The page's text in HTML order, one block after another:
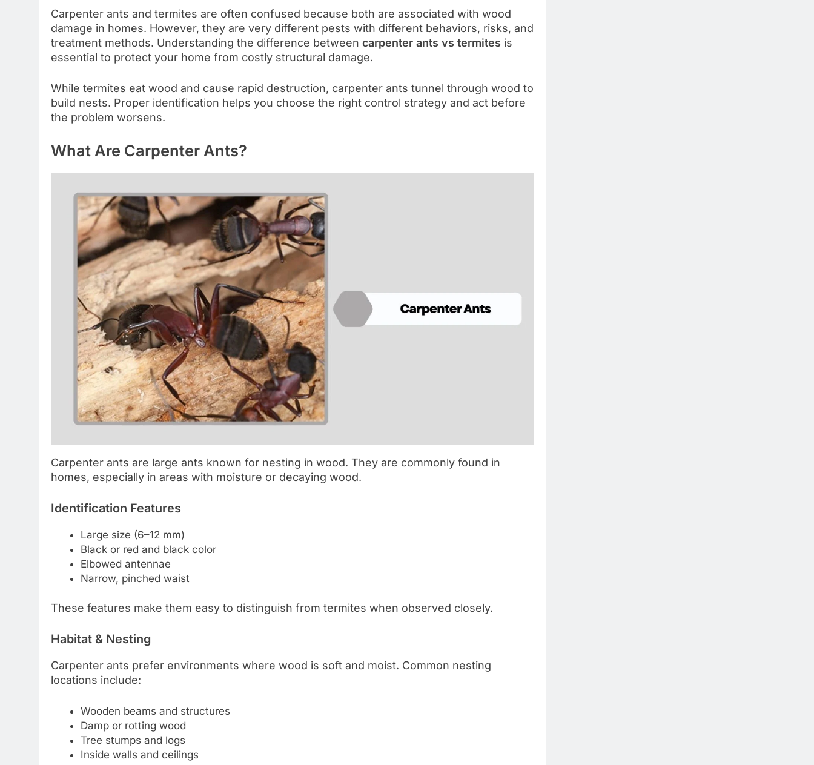
Carpenter ants and termites are often confused because both are associated with wood
damage in homes. However, they are very different pests with different behaviors, risks, and
treatment methods. Understanding the difference between carpenter ants vs termites is
essential to protect your home from costly structural damage.
While termites eat wood and cause rapid destruction, carpenter ants tunnel through wood to
build nests. Proper identification helps you choose the right control strategy and act before
the problem worsens.
What Are Carpenter Ants?
Carpenter ants are large ants known for nesting in wood. They are commonly found in
homes, especially in areas with moisture or decaying wood.
Identification Features
Large size (6–12 mm)
Black or red and black color
Elbowed antennae
Narrow, pinched waist
These features make them easy to distinguish from termites when observed closely.
Habitat & Nesting
Carpenter ants prefer environments where wood is soft and moist. Common nesting
locations include:
Wooden beams and structures
Damp or rotting wood
Tree stumps and logs
Inside walls and ceilings